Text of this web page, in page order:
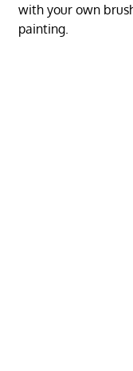
with your own
painting.